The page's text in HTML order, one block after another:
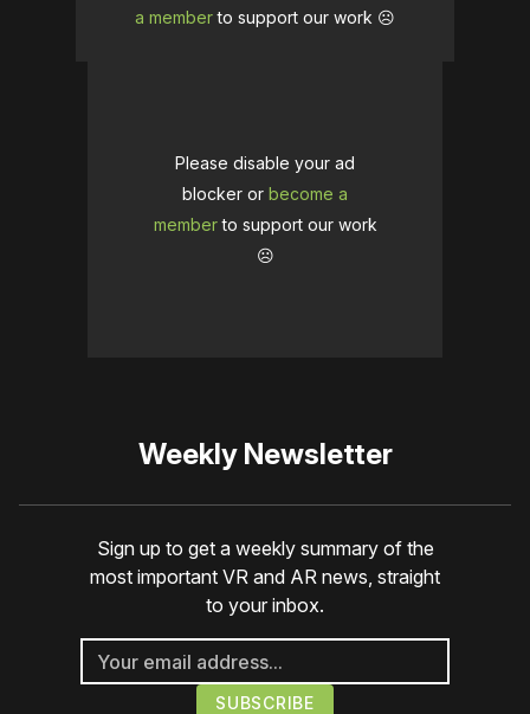
a memberto support our work ☹️
Please disable your ad
blocker or become a
memberto support our work
☹️
Weekly Newsletter
Sign up to get a weekly summary of the
most important VR and AR news, straight
to your inbox.